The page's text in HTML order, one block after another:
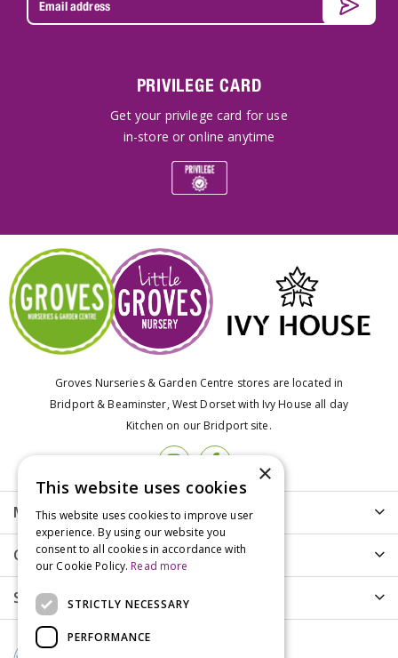
PRIVILEGE CARD
Get your privilege card for use
in-store or online anytime
Groves Nurseries & Garden Centre stores are located in
Bridport & Beaminster, West Dorset with Ivy House all day
Kitchen on our Bridport site.
More info
Customer Care
Shopping
×
This website uses cookies
This website uses cookies to improve user
experience. By using our website you
consent to all cookies in accordance with
our Cookie Policy. Read more
STRICTLY NECESSARY
PERFORMANCE